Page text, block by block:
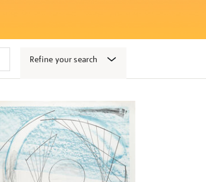
Refine your search